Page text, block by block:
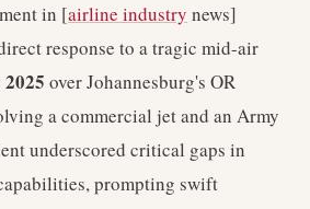
in [airline industry news]
response to a tragic mid-air
over Johannesburg's OR
a commercial jet and an Army
underscored critical gaps in
prompting swift